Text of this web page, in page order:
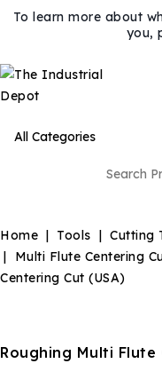
To learn more about
you,
Home Tools Cutting
Multi Flute Centering
Centering Cut (USA)
Roughing Multi Flute